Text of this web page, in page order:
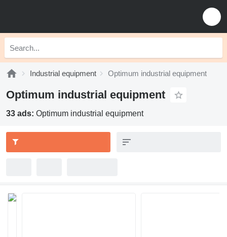
Industrial equipment Optimum industrial equipment
Optimum industrial equipment
33 ads: Optimum industrial equipment